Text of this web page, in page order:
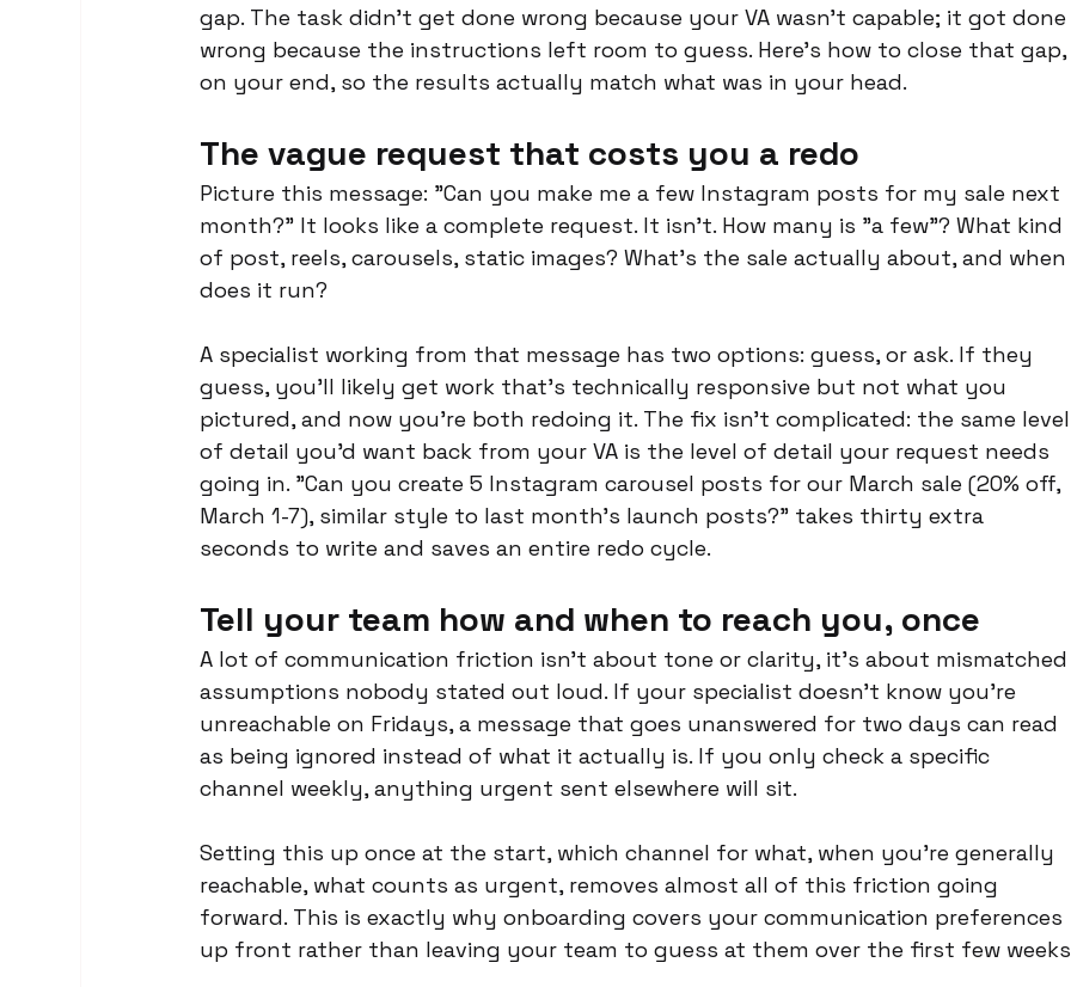
gap. The task didn't get done wrong because your VA wasn't capable; it got
wrong because the instructions left room to guess. Here's how to close that
on your end, so the results actually match what was in your head.
The vague request that costs you a redo
Picture this message: "Can you make me a few Instagram posts for my sale next
month?" It looks like a complete request. It isn't. How many is "a few"? What kind
of post, reels, carousels, static images? What's the sale actually about, and
does it run?
A specialist working from that message has two options: guess, or ask. If they
guess, you'll likely get work that's technically responsive but not what you
pictured, and now you're both redoing it. The fix isn't complicated: the same
of detail you'd want back from your VA is the level of detail your request needs
going in. "Can you create 5 Instagram carousel posts for our March sale (20% off,
March 1-7), similar style to last month's launch posts?" takes thirty extra
seconds to write and saves an entire redo cycle.
Tell your team how and when to reach you, once
A lot of communication friction isn't about tone or clarity, it's about
assumptions nobody stated out loud. If your specialist doesn't know you're
unreachable on Fridays, a message that goes unanswered for two days can read
as being ignored instead of what it actually is. If you only check a specific
channel weekly, anything urgent sent elsewhere will sit.
Setting this up once at the start, which channel for what, when you're generally
reachable, what counts as urgent, removes almost all of this friction going
forward. This is exactly why onboarding covers your communication preferences
up front rather than leaving your team to guess at them over the first few